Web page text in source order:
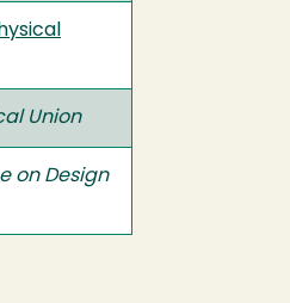
Union
on Design